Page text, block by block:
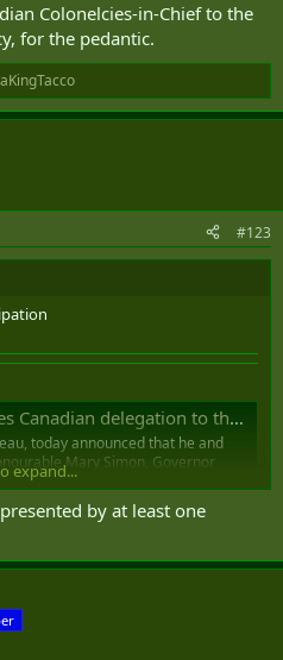
Colonelcies-in-Chief to the
for the pedantic.
#123
the State Funeral of Her Majesty Queen Elizabeth II
today announced that he and
Mary Simon, Governor
Fraser will travel to the United
to attend the State Funeral of Her
will...
Canadian delegation
Majesty Queen
expand...
by at least one